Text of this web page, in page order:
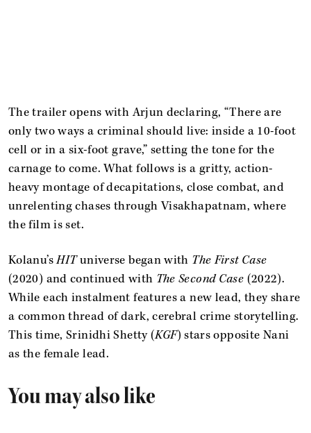
The trailer opens with Arjun declaring, “There are
only two ways a criminal should live: inside a 10-foot
cell or in a six-foot grave,” setting the tone for the
carnage to come. What follows is a gritty, action-
heavy montage of decapitations, close combat, and
unrelenting chases through Visakhapatnam, where
the film is set.
Kolanu’sHITuniverse began with The First Case
(2020) and continued with The Second Case (2022).
While each instalment features a new lead, they share
a common thread of dark, cerebral crime storytelling.
This time, Srinidhi Shetty (KGF) stars opposite Nani
as the female lead.
You may also like